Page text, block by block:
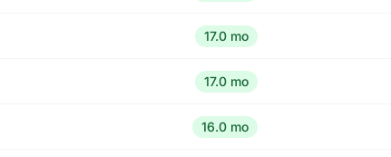
17.0 mo
17.0 mo
16.0 mo